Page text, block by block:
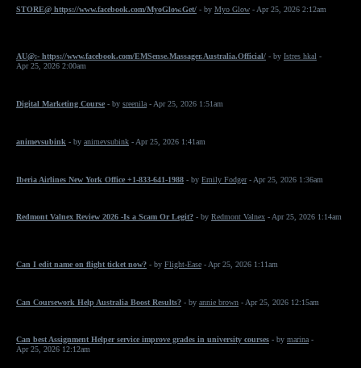
STORE@ https://www.facebook.com/MyoGlow.Get/ - by Myo Glow - Apr 25, 2026 2:12am
AU@:- https://www.facebook.com/EMSense.Massager.Australia.Official/ - by Istres hkal -
Apr 25, 2026 2:00am
Digital Marketing Course - by sreenila - Apr 25, 2026 1:51am
animevsubink - by animevsubink - Apr 25, 2026 1:41am
Iberia Airlines New York Office +1-833-641-1988 - by Emily Fodger- Apr 25, 2026 1:36am
Redmont Valnex Review 2026 -Is a Scam Or Legit? - by Redmont Valnex - Apr 25, 2026 1:14am
Can I edit name on flight ticket now? - by Flight-Ease - Apr 25, 2026 1:11am
Can Coursework Help Australia Boost Results? - by annie brown - Apr 25, 2026 12:15am
Can best Assignment Helper service improve grades in university courses - by marina -
Apr 25, 2026 12:12am